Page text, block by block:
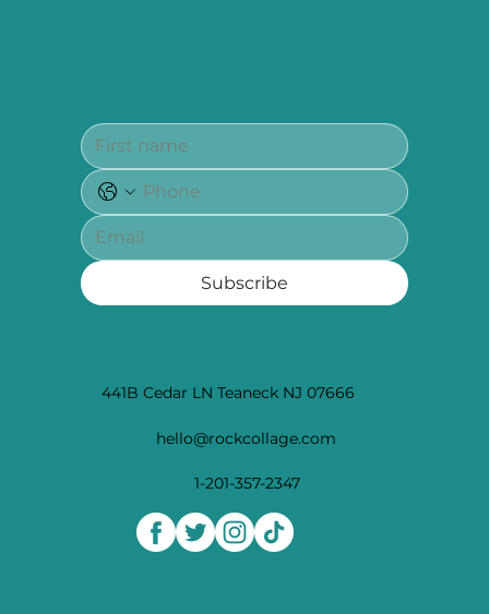
441B Cedar LN Teaneck NJ 07666
hello@rockcollage.com
1-201-357-2347
Subscribe